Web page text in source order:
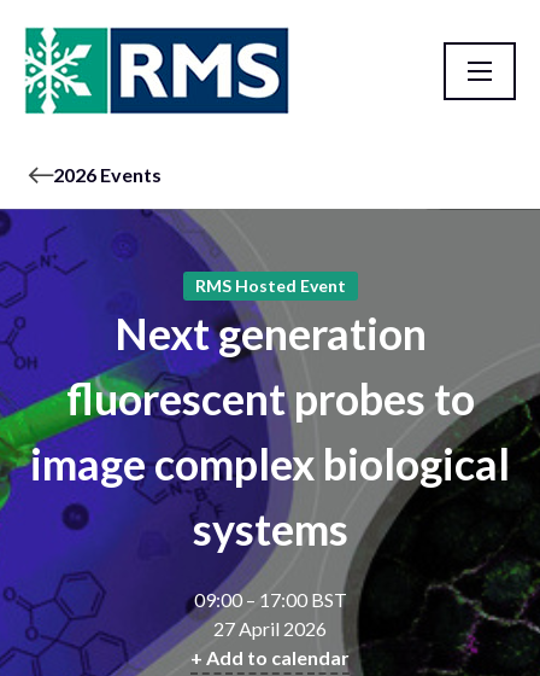
2026 Events
RMS Hosted Event
Next generation
fluorescent probes to
image complex biological
systems
09:00 – 17:00 BST
27 April 2026
+ Add to calendar